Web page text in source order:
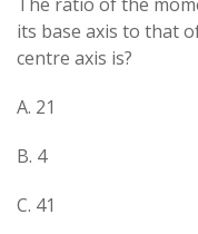
its base axis to that
centre axis is?
A. 21​
B. 4
C. 41​